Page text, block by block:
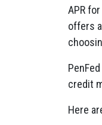
APR
offers
credit
Here